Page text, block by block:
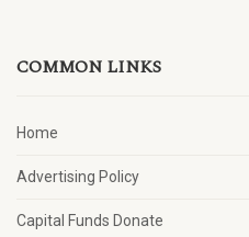
COMMON LINKS
Home
Advertising Policy
Capital Funds Donate